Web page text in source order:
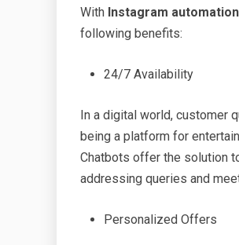
With Instagram automation
following benefits:
24/7 Availability
In a digital world, customer
being a platform for
Chatbots offer the solution
addressing queries and
Personalized Offers